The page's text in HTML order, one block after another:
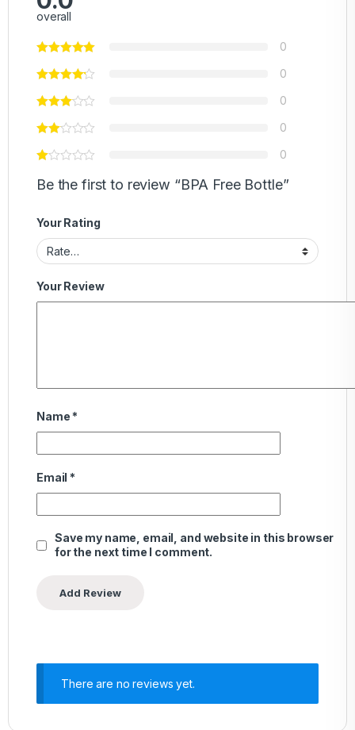
overall
0
0
0
0
0
Be the first to review “BPA Free Bottle”
Your Rating
Your Review
Name *
Email *
Save my name, email, and website in this browser
for the next time I comment.
There are no reviews yet.